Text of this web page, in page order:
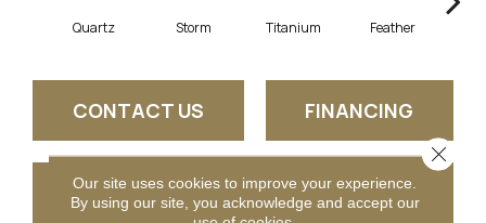
Quartz Storm Titanium Feather
CONTACT US FINANCING
GET COUPON
Our site uses cookies to improve your experience.
By using our site, you acknowledge and accept our
Close